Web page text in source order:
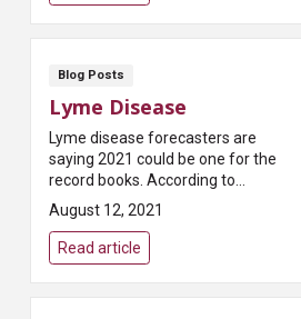
Blog Posts
Lyme Disease
Lyme disease forecasters are
saying 2021 could be one for the
record books. According to
Pest.org, which publishes a
yearly forecast on tick
populations, “Most states...
August 12, 2021
Read article